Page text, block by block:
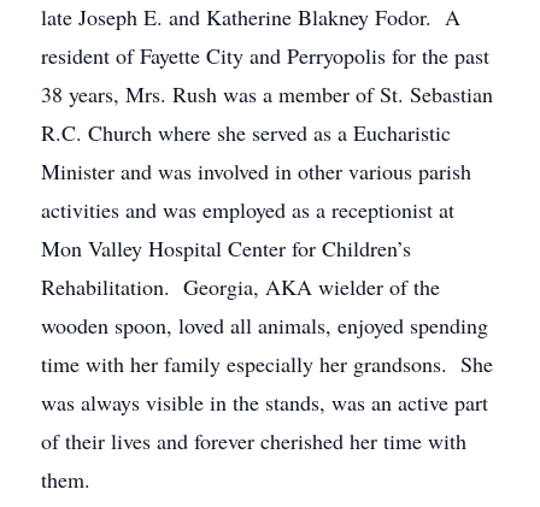
late Joseph E. and Katherine Blakney Fodor. A
resident of Fayette City and Perryopolis for the past
38 years, Mrs. Rush was a member of St. Sebastian
R.C. Church where she served as a Eucharistic
Minister and was involved in other various parish
activities and was employed as a receptionist at
Mon Valley Hospital Center for Children’s
Rehabilitation. Georgia, AKA wielder of the
wooden spoon, loved all animals, enjoyed spending
time with her family especially her grandsons. She
was always visible in the stands, was an active part
of their lives and forever cherished her time with
them.